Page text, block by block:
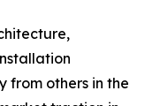
from others in the